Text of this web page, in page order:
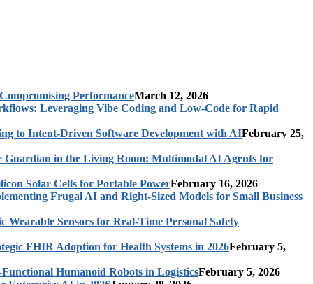
PerformanceMarch 12, 2026
Leveraging Vibe Coding and Low-Code for Rapid
to Intent-Driven Software Development with AIFebruary 25,
Guardian in the Living Room: Multimodal AI Agents for
Solar Cells for Portable PowerFebruary 16, 2026
Frugal AI and Right-Sized Models for Small Business
Wearable Sensors for Real-Time Personal Safety
FHIR Adoption for Health Systems in 2026February 5,
Humanoid Robots in LogisticsFebruary 5, 2026